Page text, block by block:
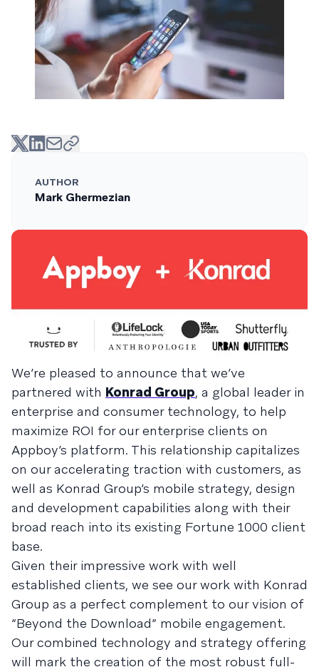
AUTHOR
Mark Ghermezian
We’re pleased to announce that we’ve
partnered with Konrad Group, a global leader in
enterprise and consumer technology, to help
maximize ROI for our enterprise clients on
Appboy’s platform. This relationship capitalizes
on our accelerating traction with customers, as
well as Konrad Group’s mobile strategy, design
and development capabilities along with their
broad reach into its existing Fortune 1000 client
base.
Given their impressive work with well
established clients, we see our work with Konrad
Group as a perfect complement to our vision of
“Beyond the Download” mobile engagement.
Our combined technology and strategy offering
will mark the creation of the most robust full-